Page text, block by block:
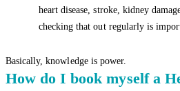
heart disease, stroke, kidney
checking that out regularly is
Basically, knowledge is power.
How do I book myself a